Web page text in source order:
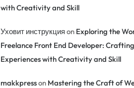
with Creativity and Skill
Уховит инструкция on Exploring the
Freelance Front End Developer:
Experiences with Creativity and Skill
makkpresson Mastering the Craft of